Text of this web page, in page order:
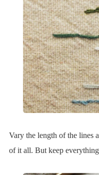
Vary the length of the lines
of it all. But keep